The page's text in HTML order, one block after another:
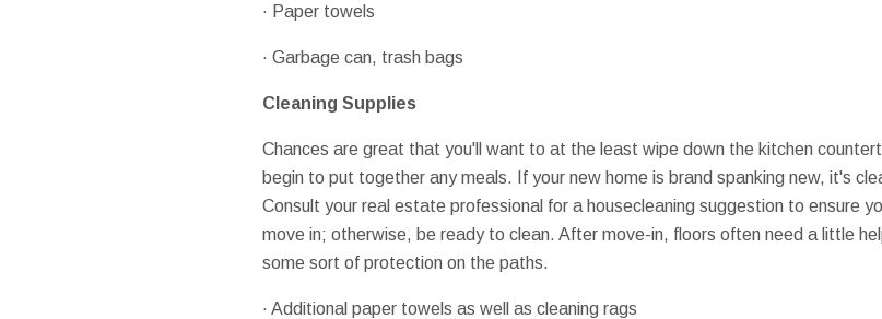
· Paper towels
· Garbage can, trash bags
Cleaning Supplies
Chances are great that you'll want to at the least wipe down the kitchen
begin to put together any meals. If your new home is brand spanking new, it's
Consult your real estate professional for a housecleaning suggestion to ensure
move in; otherwise, be ready to clean. After move-in, floors often need a little
some sort of protection on the paths.
· Additional paper towels as well as cleaning rags